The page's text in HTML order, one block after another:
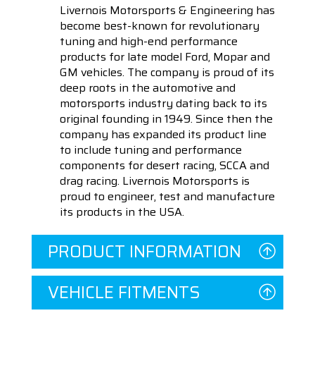
Livernois Motorsports & Engineering has
become best-known for revolutionary
tuning and high-end performance
products for late model Ford, Mopar and
GM vehicles. The company is proud of its
deep roots in the automotive and
motorsports industry dating back to its
original founding in 1949. Since then the
company has expanded its product line
to include tuning and performance
components for desert racing, SCCA and
drag racing. Livernois Motorsports is
proud to engineer, test and manufacture
its products in the USA.
PRODUCT INFORMATION
VEHICLE FITMENTS